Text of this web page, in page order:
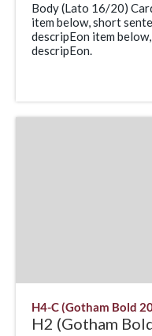
Body (Lato 16/20)
item below, short
descripEon item
descripEon.
H4-C (Gotham Bold
H2 (Gotham